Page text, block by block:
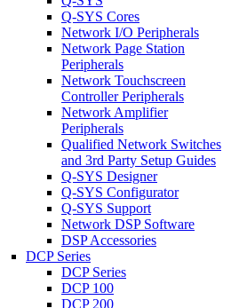
Q-SYS Cores
Network I/O Peripherals
Network Page Station
Peripherals
Network Touchscreen
Controller Peripherals
Network Amplifier
Peripherals
Qualified Network Switches
and 3rd Party Setup Guides
Q-SYS Designer
Q-SYS Configurator
Q-SYS Support
Network DSP Software
DSP Accessories
DCP Series
DCP Series
DCP 100
DCP 200